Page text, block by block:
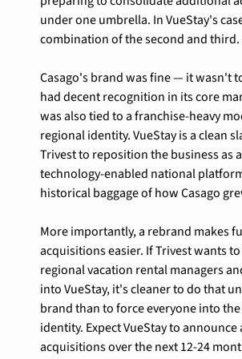
under one umbrella. In VueStay's
combination of the second and third.
Casago's brand was fine — it wasn't
had decent recognition in its core
was also tied to a franchise-heavy
regional identity. VueStay is a clean
Trivest to reposition the business as
technology-enabled national
historical baggage of how Casago
More importantly, a rebrand makes
acquisitions easier. If Trivest wants
regional vacation rental managers
into VueStay, it's cleaner to do that
brand than to force everyone into the
identity. Expect VueStay to announce
acquisitions over the next 12-24